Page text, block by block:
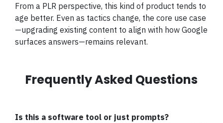
From a PLR perspective, this kind of product tends to
age better. Even as tactics change, the core use case
—upgrading existing content to align with how Google
surfaces answers—remains relevant.
Frequently Asked Questions
Is this a software tool or just prompts?